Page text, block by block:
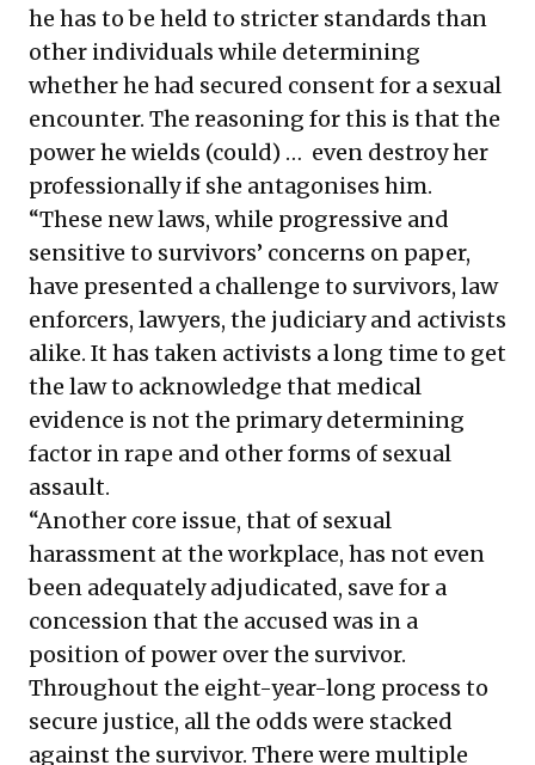
he has to be held to stricter standards than
other individuals while determining
whether he had secured consent for a sexual
encounter. The reasoning for this is that the
power he wields (could) … even destroy her
professionally if she antagonises him.
“These new laws, while progressive and
sensitive to survivors’ concerns on paper,
have presented a challenge to survivors, law
enforcers, lawyers, the judiciary and activists
alike. It has taken activists a long time to get
the law to acknowledge that medical
evidence is not the primary determining
factor in rape and other forms of sexual
assault.
“Another core issue, that of sexual
harassment at the workplace, has not even
been adequately adjudicated, save for a
concession that the accused was in a
position of power over the survivor.
Throughout the eight-year-long process to
secure justice, all the odds were stacked
against the survivor. There were multiple